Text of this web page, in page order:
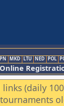
MKD LTU NED POL
Online
(daily